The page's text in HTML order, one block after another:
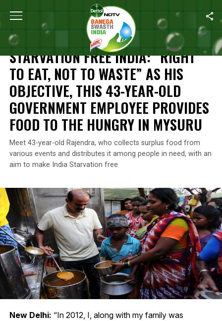
Home Starvation Free India: “Right To Eat, Not
FOOD WASTE
STARVATION FREE INDIA: “RIGHT
TO EAT, NOT TO WASTE” AS HIS
OBJECTIVE, THIS 43-YEAR-OLD
GOVERNMENT EMPLOYEE PROVIDES
FOOD TO THE HUNGRY IN MYSURU
Meet 43-year-old Rajendra, who collects surplus food from
various events and distributes it among people in need, with an
aim to make India Starvation free
New Delhi: “In 2012, I, along with my family was